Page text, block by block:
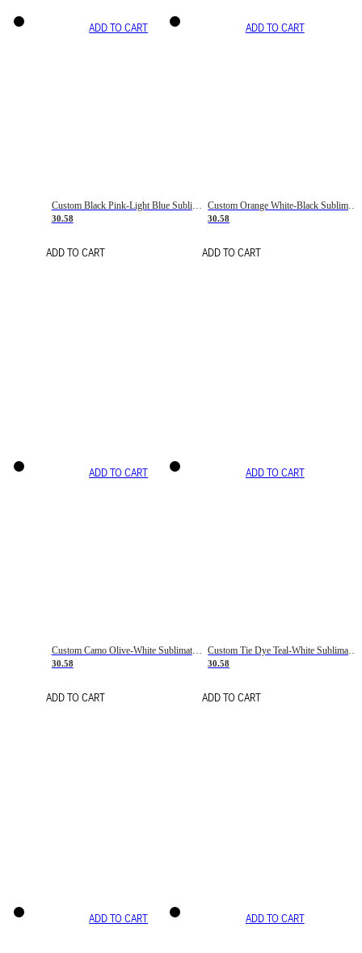
ADD TO CART
Custom Black Pink-Light Blue Sublimation Soccer Uniform Jersey
30.58
ADD TO CART
ADD TO CART
Custom Orange White-Black Sublimation Fade Fashion Soccer Uniform Jersey
30.58
ADD TO CART
ADD TO CART
Custom Camo Olive-White Sublimation Salute To Service Soccer Uniform Jersey
30.58
ADD TO CART
ADD TO CART
Custom Tie Dye Teal-White Sublimation Soccer Uniform Jersey
30.58
ADD TO CART
ADD TO CART ADD TO CART